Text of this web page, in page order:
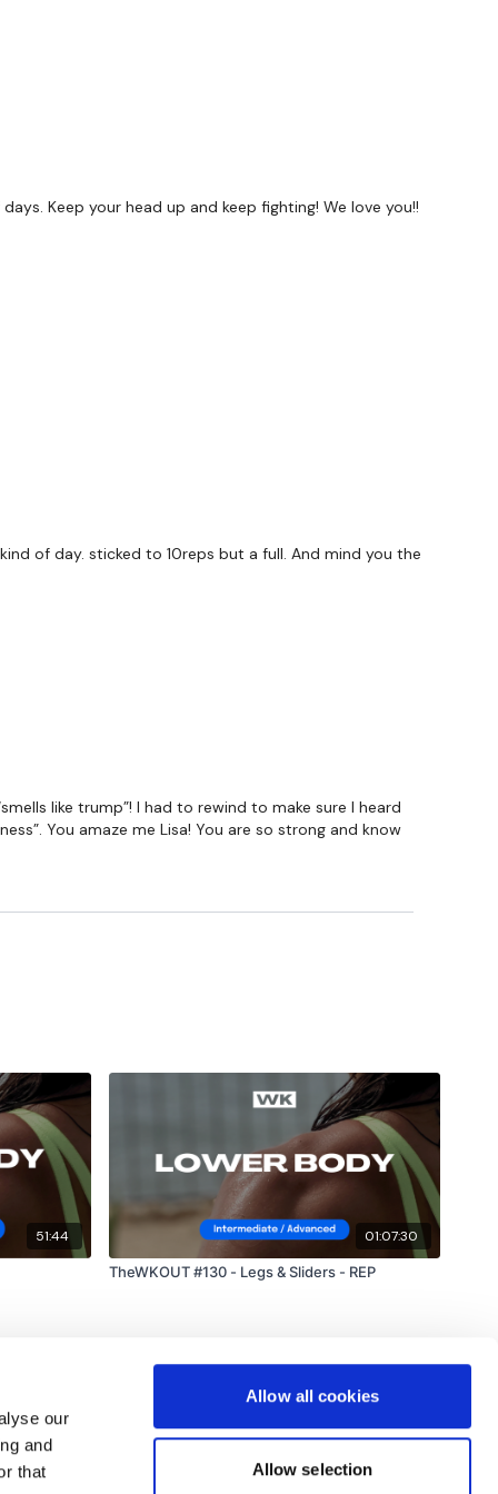
our
and
that
Allow all cookies
Allow selection
Keep your head up and keep fighting! We love you!!
of day. sticked to 10reps but a full. And mind you the
like trump”! I had to rewind to make sure I heard
You amaze me Lisa! You are so strong and know
51:44
01:07:30
TheWKOUT #130 - Legs & Sliders - REP